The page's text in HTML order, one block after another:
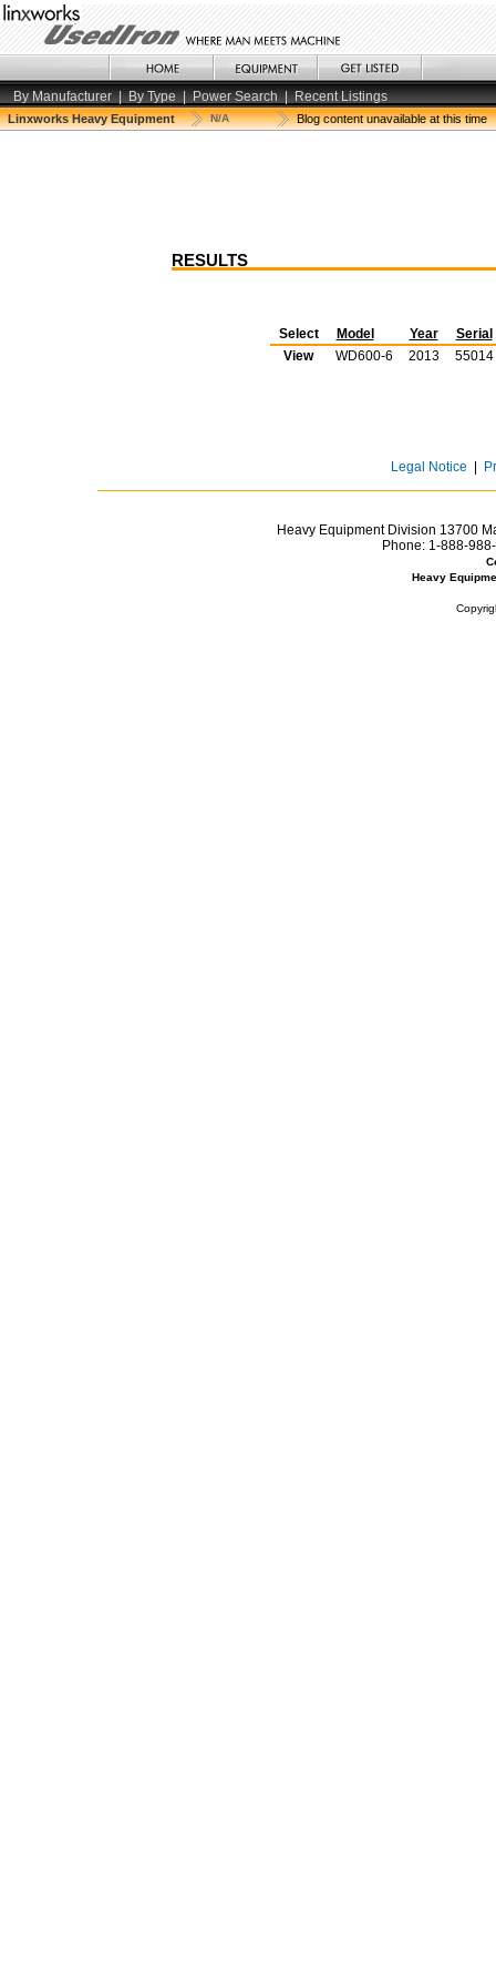
By Manufacturer | By Type | Power Search | Recent Listings
Linxworks Heavy Equipment N/A Blog content unavailable at this time
RESULTS
Select Model Year
Serial
View
WD600-6 2013 55014
Legal Notice
Heavy Equipment Division 13700
Phone: 1-888-
Heavy